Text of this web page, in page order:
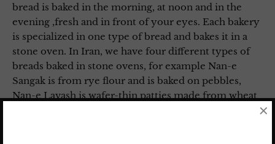
bread is baked in the morning, at noon and in the
evening ,fresh and in front of your eyes. Each bakery
is specialized in one type of bread and bakes it in a
stone oven. In Iran, we have four different types of
breads baked in stone ovens, for example Nan-e
Sangak is from rye flour and is baked on pebbles,
Nan-e Lavash is wafer-thin patties made from wheat
flour without yeast, and Nan-e Taftoon is from whole×